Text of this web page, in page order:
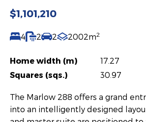
$1,101,210
4 2 2 2002m2
Home width (m)
17.27
Squares (sqs.)
30.97
The Marlow 288 offers a grand
into an intelligently designed